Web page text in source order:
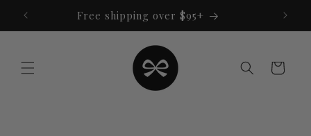
content
Free shipping over $95+
Cart